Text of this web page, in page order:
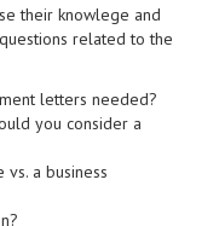
their knowlege and
related to the
letters needed?
you consider a
a business